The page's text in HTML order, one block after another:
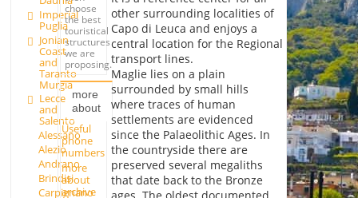
Imperial
Puglia
Jonian
Coast
and
Taranto
Murgia
Lecce
and
Salento
Alessano
Alezio
Andrano
Brindisi
Carpignano
choose
the best
touristical
structures
we are
proposing.
more
about
Useful
phone
numbers
more
about
archive
other surrounding localities of
Capo di Leuca and enjoys a
central location for the Regional
transport lines.
Maglie lies on a plain
surrounded by small hills
where traces of human
settlements are evidenced
since the Palaeolithic Ages. In
the countryside there are
preserved several megaliths
that date back to the Bronze